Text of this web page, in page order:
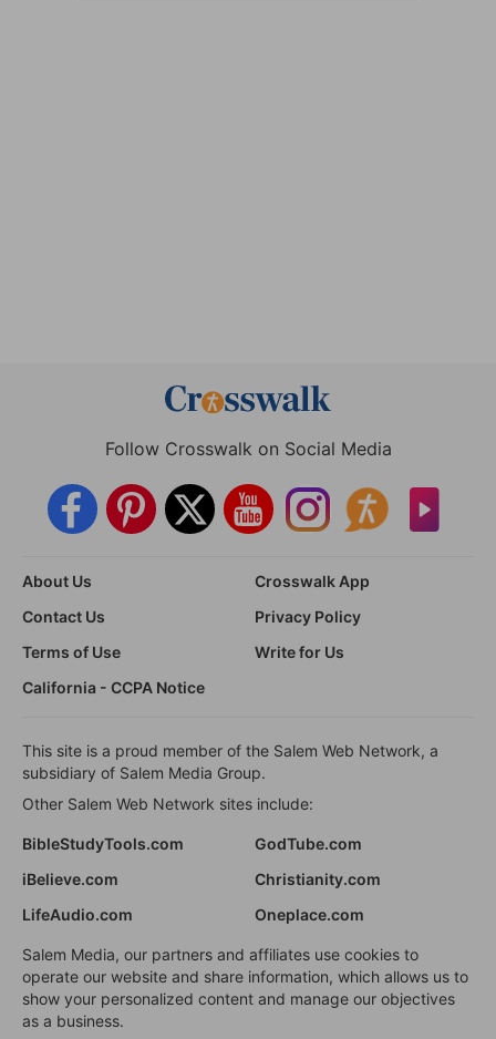
Follow Crosswalk on Social Media
About Us
Crosswalk App
Contact Us
Privacy Policy
Terms of Use
Write for Us
California - CCPA Notice
This site is a proud member of the Salem Web Network, a
subsidiary of Salem Media Group.
Other Salem Web Network sites include:
BibleStudyTools.com
GodTube.com
iBelieve.com
Christianity.com
LifeAudio.com
Oneplace.com
Salem Media, our partners and affiliates use cookies to
operate our website and share information, which allows us to
show your personalized content and manage our objectives
as a business.